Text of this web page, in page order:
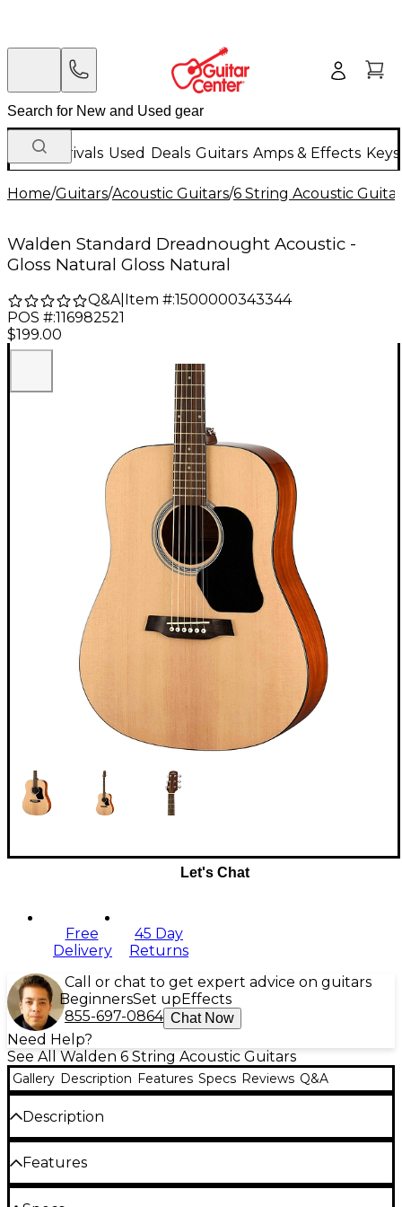
New Arrivals Used Deals Guitars Amps & Effects
Home/Guitars/Acoustic Guitars/6 String Acoustic
Walden Standard Dreadnought Acoustic -
Gloss Natural Gloss Natural
Q&A| Item #:1500000343344
POS #:116982521
$199.00
Let's Chat
Free
Delivery
45 Day
Returns
Call or chat to get expert advice on guitars
BeginnersSet up Effects
855-697-0864 Chat Now
Need Help?
See All Walden 6 String Acoustic Guitars
Gallery Description Features Specs Reviews Q&A
Description
The Walden D350W Dreadnought Acoustic is the
perfect place to start your musical journey. This full-
sized Dreadnought features scalloped-X bracing to
Features